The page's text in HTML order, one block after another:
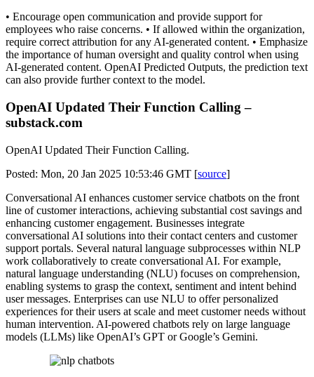
• Encourage open communication and provide support for
employees who raise concerns. • If allowed within the organization,
require correct attribution for any AI-generated content. • Emphasize
the importance of human oversight and quality control when using
AI-generated content. OpenAI Predicted Outputs, the prediction text
can also provide further context to the model.
OpenAI Updated Their Function Calling –
substack.com
OpenAI Updated Their Function Calling.
Posted: Mon, 20 Jan 2025 10:53:46 GMT [source]
Conversational AI enhances customer service chatbots on the front
line of customer interactions, achieving substantial cost savings and
enhancing customer engagement. Businesses integrate
conversational AI solutions into their contact centers and customer
support portals. Several natural language subprocesses within NLP
work collaboratively to create conversational AI. For example,
natural language understanding (NLU) focuses on comprehension,
enabling systems to grasp the context, sentiment and intent behind
user messages. Enterprises can use NLU to offer personalized
experiences for their users at scale and meet customer needs without
human intervention. AI-powered chatbots rely on large language
models (LLMs) like OpenAI’s GPT or Google’s Gemini.